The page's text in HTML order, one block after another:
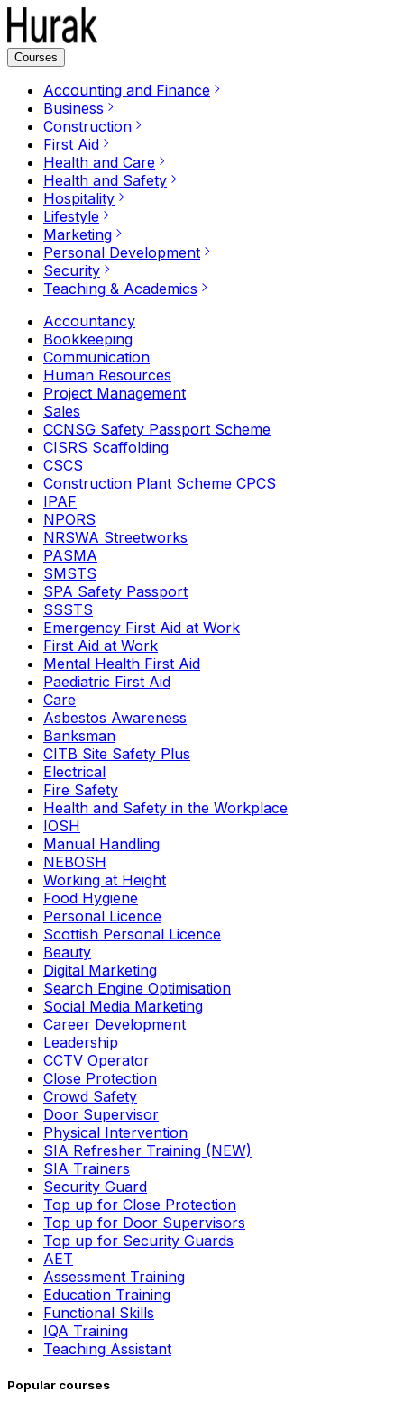
Courses
Accounting and Finance
Business
Construction
First Aid
Health and Care
Health and Safety
Hospitality
Lifestyle
Marketing
Personal Development
Security
Teaching & Academics
Accountancy
Bookkeeping
Communication
Human Resources
Project Management
Sales
CCNSG Safety Passport Scheme
CISRS Scaffolding
CSCS
Construction Plant Scheme CPCS
IPAF
NPORS
NRSWA Streetworks
PASMA
SMSTS
SPA Safety Passport
SSSTS
Emergency First Aid at Work
First Aid at Work
Mental Health First Aid
Paediatric First Aid
Care
Asbestos Awareness
Banksman
CITB Site Safety Plus
Electrical
Fire Safety
Health and Safety in the Workplace
IOSH
Manual Handling
NEBOSH
Working at Height
Food Hygiene
Personal Licence
Scottish Personal Licence
Beauty
Digital Marketing
Search Engine Optimisation
Social Media Marketing
Career Development
Leadership
CCTV Operator
Close Protection
Crowd Safety
Door Supervisor
Physical Intervention
SIA Refresher Training (NEW)
SIA Trainers
Security Guard
Top up for Close Protection
Top up for Door Supervisors
Top up for Security Guards
AET
Assessment Training
Education Training
Functional Skills
IQA Training
Teaching Assistant
Popular courses